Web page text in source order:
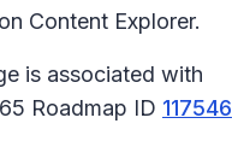
Content Explorer.
is associated with
Roadmap ID 117546